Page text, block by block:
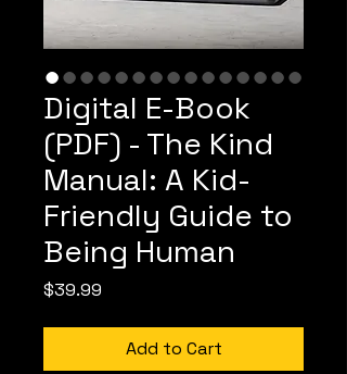
Digital E-Book
(PDF) - The Kind
Manual: A Kid-
Friendly Guide to
Being Human
$39.99
Add to Cart